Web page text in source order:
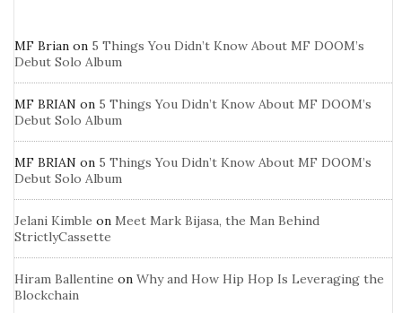
MF Brian on 5 Things You Didn’t Know About MF DOOM’s
Debut Solo Album
MF BRIAN on 5 Things You Didn’t Know About MF DOOM’s
Debut Solo Album
MF BRIAN on 5 Things You Didn’t Know About MF DOOM’s
Debut Solo Album
Jelani Kimble on Meet Mark Bijasa, the Man Behind
StrictlyCassette
Hiram Ballentine on Why and How Hip Hop Is Leveraging the
Blockchain